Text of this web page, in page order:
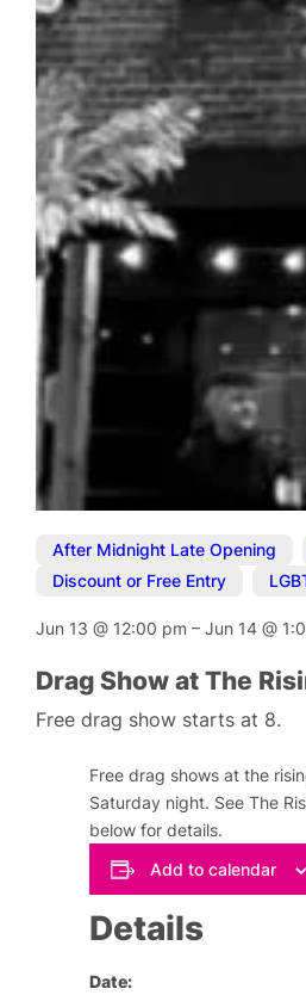
After Midnight Late Opening
Discount or Free Entry
Jun 13@ 12:00 pm–Jun 14@
Drag Show at The
Free drag show starts at 8.
Free drag shows at the
Saturday night. See The
below for details.
Add to calendar
Details
Date: